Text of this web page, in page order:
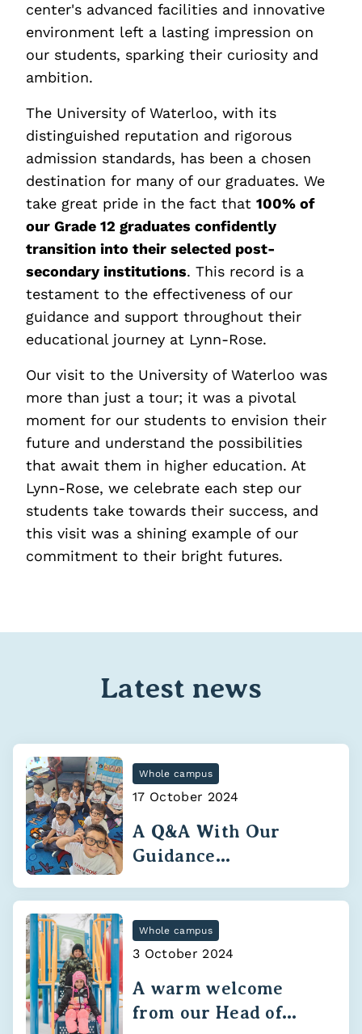
center's advanced facilities and innovative
environment left a lasting impression on
our students, sparking their curiosity and
ambition.
The University of Waterloo, with its
distinguished reputation and rigorous
admission standards, has been a chosen
destination for many of our graduates. We
take great pride in the fact that 100% of
our Grade 12 graduates confidently
transition into their selected post-
secondary institutions. This record is a
testament to the effectiveness of our
guidance and support throughout their
educational journey at Lynn-Rose.
Our visit to the University of Waterloo was
more than just a tour; it was a pivotal
moment for our students to envision their
future and understand the possibilities
that await them in higher education. At
Lynn-Rose, we celebrate each step our
students take towards their success, and
this visit was a shining example of our
commitment to their bright futures.
Latest news
Whole campus
17 October 2024
A Q&A With Our
Guidance
Whole campus
3 October 2024
A warm welcome
from our Head of